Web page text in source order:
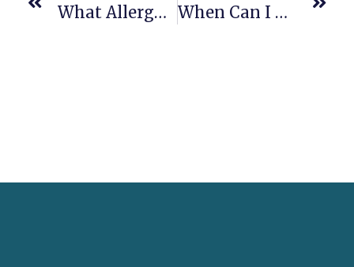
What Allergy Medicine Can I Take After Gastric Sleeve Surgery? When Can I Eat Shrimp After Gastric Sleeve Surgery?